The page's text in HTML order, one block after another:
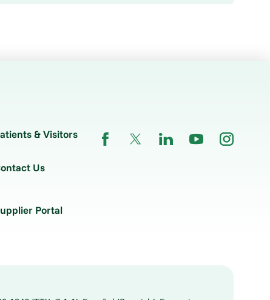
& Visitors
Us
Portal